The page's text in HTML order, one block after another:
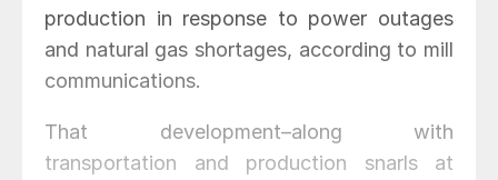
production in response to power outages
and natural gas shortages, according to mill
communications.
That development–along with
transportation and production snarls at